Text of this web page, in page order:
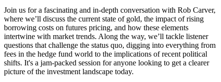
Join us for a fascinating and in-depth conversation with Rob Carver,
where we’ll discuss the current state of gold, the impact of rising
borrowing costs on futures pricing, and how these elements
intertwine with market trends. Along the way, we’ll tackle listener
questions that challenge the status quo, digging into everything from
fees in the hedge fund world to the implications of recent political
shifts. It's a jam-packed session for anyone looking to get a clearer
picture of the investment landscape today.